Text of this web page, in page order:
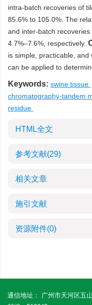
intra-batch recoveries of
85.6% to 105.0%. The
and inter-batch
4.7%–7.6%, respectively.
is simple, practicable, and
can be applied to
Keywords: swine tissue
chromatography-tandem
residue
HTML全文
参考文献(29)
相关文章
施引文献
资源附件(0)
通信地址： 广州市天河区五